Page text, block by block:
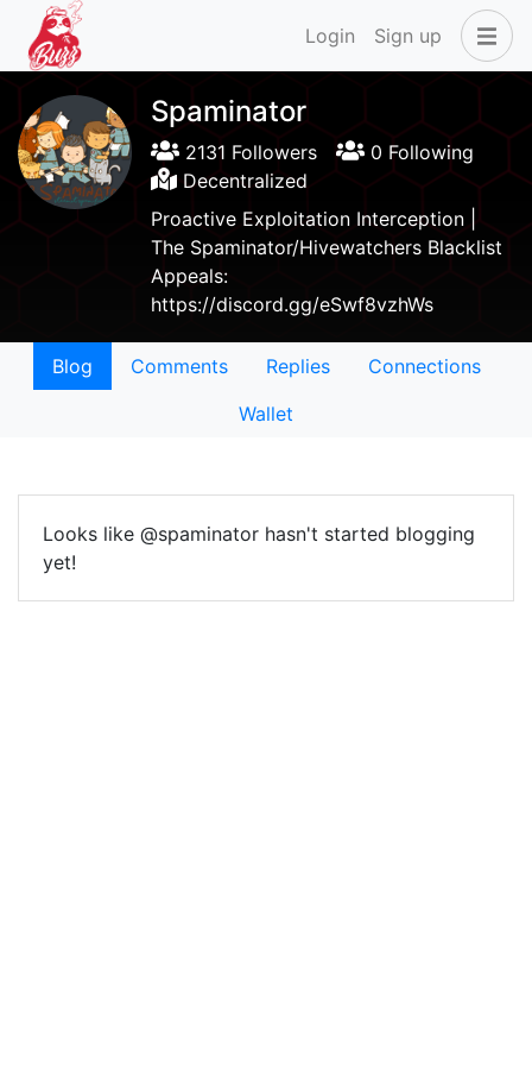
Login Sign up
Spaminator
2131 Followers
0 Following
Decentralized
Proactive Exploitation Interception |
The Spaminator/Hivewatchers Blacklist
Appeals:
https://discord.gg/eSwf8vzhWs
Blog Comments Replies
Connections
Wallet
Looks like @spaminator hasn't started blogging
yet!